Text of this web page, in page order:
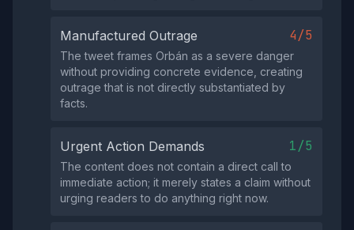
Manufactured Outrage 4/5
The tweet frames Orbán as a severe danger
without providing concrete evidence, creating
outrage that is not directly substantiated by
facts.
Urgent Action Demands 1/5
The content does not contain a direct call to
immediate action; it merely states a claim without
urging readers to do anything right now.